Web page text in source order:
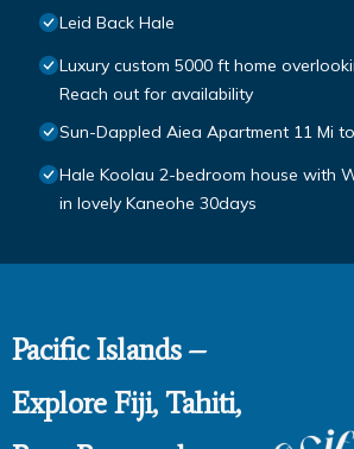
Leid Back Hale
Luxury custom 5000 ft home
Reach out for availability
Sun-Dappled Aiea Apartment 11 Mi
Hale Koolau 2-bedroom house with
in lovely Kaneohe 30days
Pacific Islands –
Explore Fiji, Tahiti,